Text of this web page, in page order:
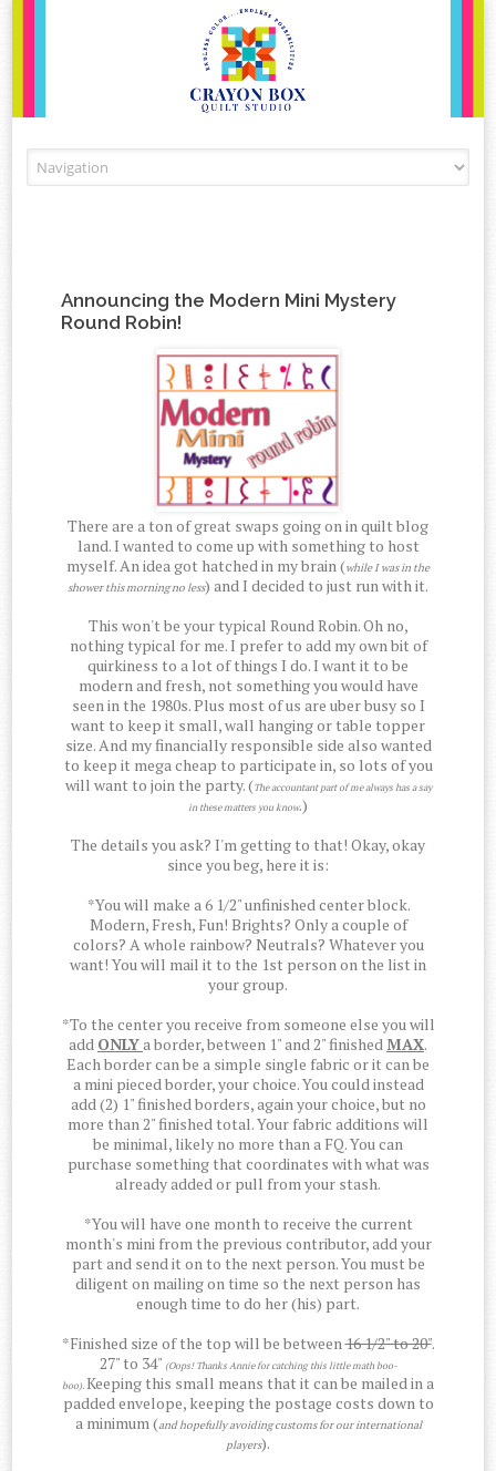
Announcing the Modern Mini Mystery
Round Robin!
There are a ton of great swaps going on in quilt blog
land. I wanted to come up with something to host
myself. An idea got hatched in my brain (while I was in the
shower this morning no less) and I decided to just run with it.
This won't be your typical Round Robin. Oh no,
nothing typical for me. I prefer to add my own bit of
quirkiness to a lot of things I do. I want it to be
modern and fresh, not something you would have
seen in the 1980s. Plus most of us are uber busy so I
want to keep it small, wall hanging or table topper
size. And my financially responsible side also wanted
to keep it mega cheap to participate in, so lots of you
will want to join the party. (The accountant part of me always has a say
in these matters you know.)
The details you ask? I'm getting to that! Okay, okay
since you beg, here it is:
*You will make a 6 1/2" unfinished center block.
Modern, Fresh, Fun! Brights? Only a couple of
colors? A whole rainbow? Neutrals? Whatever you
want! You will mail it to the 1st person on the list in
your group.
*To the center you receive from someone else you will
add ONLYa border, between 1" and 2" finishedMAX.
Each border can be a simple single fabric or it can be
a mini pieced border, your choice. You could instead
add (2) 1" finished borders, again your choice, but no
more than 2" finished total. Your fabric additions will
be minimal, likely no more than a FQ. You can
purchase something that coordinates with what was
already added or pull from your stash.
*You will have one month to receive the current
month's mini from the previous contributor, add your
part and send it on to the next person. You must be
diligent on mailing on time so the next person has
enough time to do her (his) part.
*Finished size of the top will be between16 1/2" to 20".
27" to 34" (Oops! Thanks Annie for catching this little math boo-
boo).Keeping this small means that it can be mailed in a
padded envelope, keeping the postage costs down to
a minimum (and hopefully avoiding customs for our international
players).